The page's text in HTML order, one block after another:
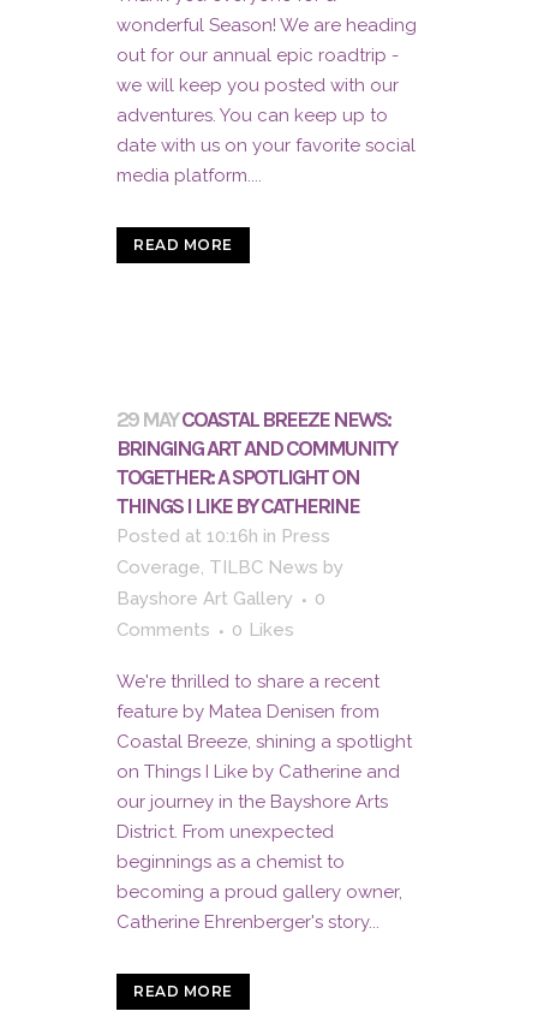
wonderful Season! We are heading
out for our annual epic roadtrip -
we will keep you posted with our
adventures. You can keep up to
date with us on your favorite social
media platform....
READ MORE
29 MAYCOASTAL BREEZE NEWS:
BRINGING ART AND COMMUNITY
TOGETHER: A SPOTLIGHT ON
THINGS I LIKE BY CATHERINE
Posted at 10:16h in Press
Coverage, TILBC News by
Bayshore Art Gallery
0
Comments
0 Likes
We're thrilled to share a recent
feature by Matea Denisen from
Coastal Breeze, shining a spotlight
on Things I Like by Catherine and
our journey in the Bayshore Arts
District. From unexpected
beginnings as a chemist to
becoming a proud gallery owner,
Catherine Ehrenberger's story...
READ MORE